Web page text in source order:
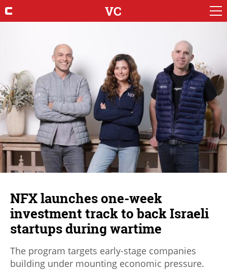
VC
NFX launches one-week
investment track to back Israeli
startups during wartime
The program targets early-stage companies
building under mounting economic pressure.